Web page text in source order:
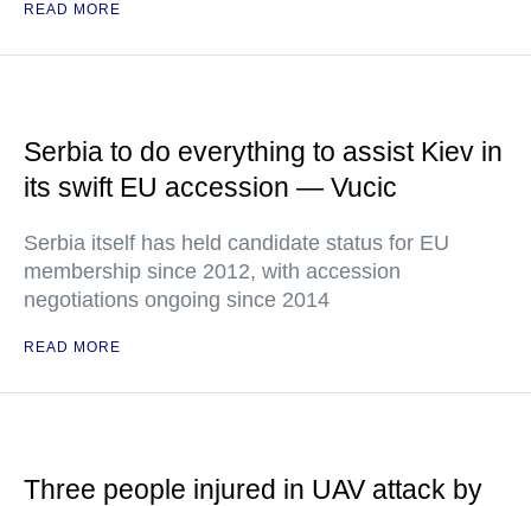
READ MORE
Serbia to do everything to assist Kiev in
its swift EU accession — Vucic
Serbia itself has held candidate status for EU
membership since 2012, with accession
negotiations ongoing since 2014
READ MORE
Three people injured in UAV attack by